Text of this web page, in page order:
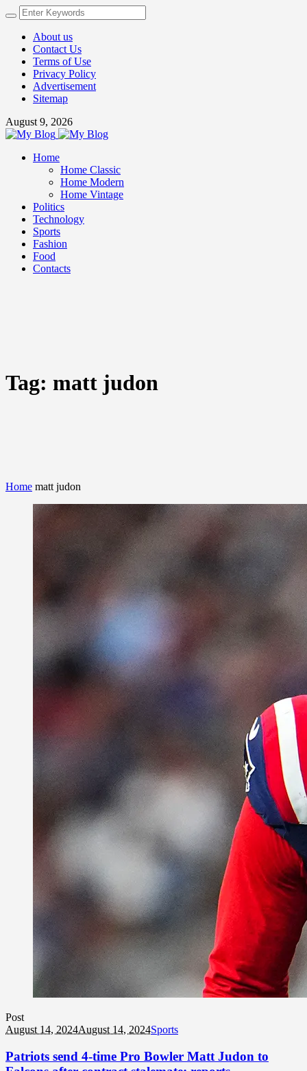
About us
Contact Us
Terms of Use
Privacy Policy
Advertisement
Sitemap
August 9, 2026
Home
Home Classic
Home Modern
Home Vintage
Politics
Technology
Sports
Fashion
Food
Contacts
Tag: matt judon
Home matt judon
Post
August 14, 2024August 14, 2024Sports
Patriots send 4-time Pro Bowler Matt Judon to